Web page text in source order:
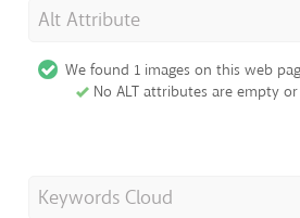
Alt Attribute
We found 1 images on this web
No ALT attributes are empty
Keywords Cloud